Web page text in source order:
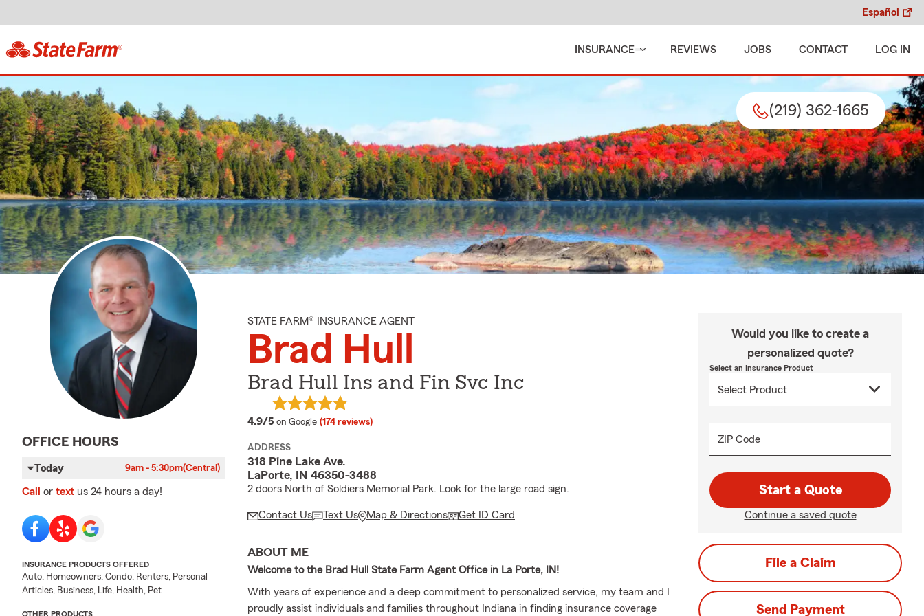
Español
INSURANCE REVIEWS JOBS CONTACT LOG IN
(219) 362-1665
OFFICE HOURS
Today 9am - 5:30pm(Central)
Call or text us 24 hours a day!
INSURANCE PRODUCTS OFFERED
Auto, Homeowners, Condo, Renters, Personal
Articles, Business, Life, Health, Pet
OTHER PRODUCTS
STATE FARM® INSURANCE AGENT
Brad Hull
Brad Hull Ins and Fin Svc Inc
4.9/5 average rating
on Google (174 reviews)
ADDRESS
318 Pine Lake Ave.
LaPorte, IN 46350-3488
2 doors North of Soldiers Memorial Park. Look for the large road sign.
Contact Us Text Us Map & Directions Get ID Card
ABOUT ME
Welcome to the Brad Hull State Farm Agent Office in La Porte, IN!
With years of experience and a deep commitment to personalized service, my team and I
proudly assist individuals and families throughout Indiana in finding insurance coverage
Would you like to create a
personalized quote?
Select an Insurance Product
ZIP Code
Start a Quote
Continue a saved quote
File a Claim
Send Payment